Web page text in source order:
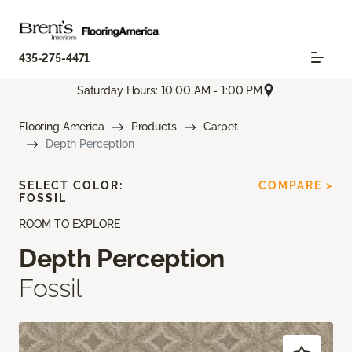
435-275-4471
Saturday Hours: 10:00 AM - 1:00 PM
Flooring America Products
Carpet
Depth Perception
ROOM TO EXPLORE
Depth Perception
Fossil
SELECT COLOR:
FOSSIL
COMPARE >